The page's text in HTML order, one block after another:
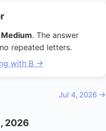
Medium. The answer
repeated letters.
with B →
Jul 4, 2026 →
2026